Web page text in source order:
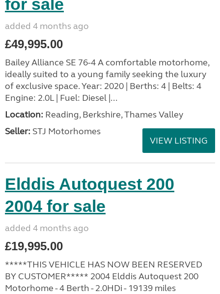
for sale
added 4 months ago
£49,995.00
Bailey Alliance SE 76-4 A comfortable motorhome,
ideally suited to a young family seeking the luxury
of exclusive space. Year: 2020 | Berths: 4 | Belts: 4
Engine: 2.0L | Fuel: Diesel |...
Location: Reading, Berkshire, Thames Valley
Seller: STJ Motorhomes
VIEW LISTING
Elddis Autoquest 200
2004 for sale
added 4 months ago
£19,995.00
*****THIS VEHICLE HAS NOW BEEN RESERVED
BY CUSTOMER***** 2004 Elddis Autoquest 200
Motorhome - 4 Berth - 2.0HDi - 19139 miles